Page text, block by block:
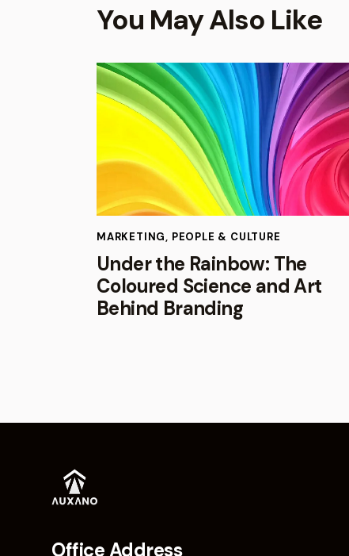
You May Also Like
MARKETING, PEOPLE & CULTURE
Under the Rainbow: The
Coloured Science and Art
Behind Branding
Office Address